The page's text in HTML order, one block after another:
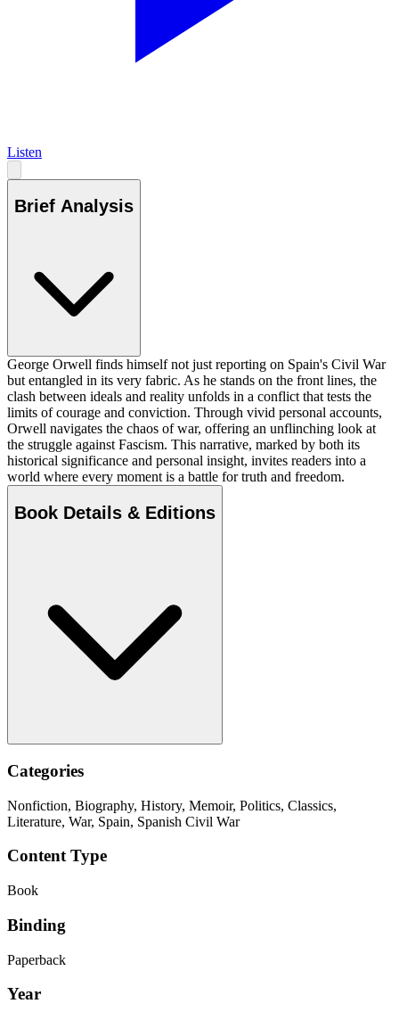
Listen
Brief Analysis
George Orwell finds himself not just reporting on Spain's Civil War
but entangled in its very fabric. As he stands on the front lines, the
clash between ideals and reality unfolds in a conflict that tests the
limits of courage and conviction. Through vivid personal accounts,
Orwell navigates the chaos of war, offering an unflinching look at
the struggle against Fascism. This narrative, marked by both its
historical significance and personal insight, invites readers into a
world where every moment is a battle for truth and freedom.
Book Details & Editions
Categories
Nonfiction, Biography, History, Memoir, Politics, Classics,
Literature, War, Spain, Spanish Civil War
Content Type
Book
Binding
Paperback
Year